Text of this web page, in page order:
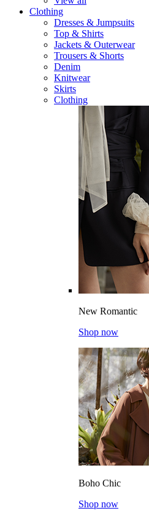
Clothing
Dresses & Jumpsuits
Top & Shirts
Jackets & Outerwear
Trousers & Shorts
Denim
Knitwear
Skirts
Clothing
New Romantic
Shop now
Boho Chic
Shop now